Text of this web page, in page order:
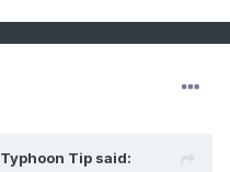
Typhoon Tip said: